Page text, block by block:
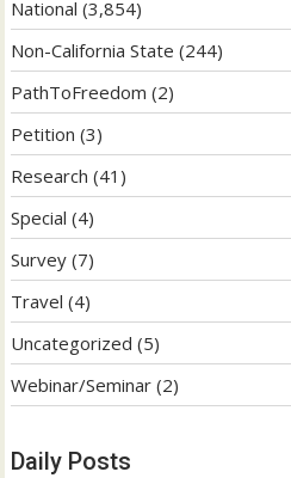
National (3,854)
Non-California State (244)
PathToFreedom (2)
Petition (3)
Research (41)
Special (4)
Survey (7)
Travel (4)
Uncategorized (5)
Webinar/Seminar (2)
Daily Posts